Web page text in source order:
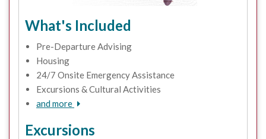
What's Included
Pre-Departure Advising
Housing
24/7 Onsite Emergency Assistance
Excursions & Cultural Activities
and more
Excursions